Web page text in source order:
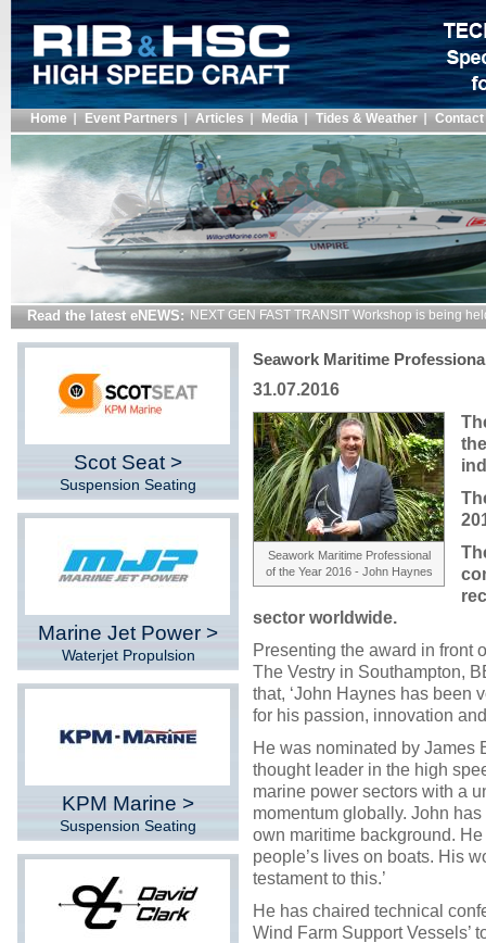
Home Event Partners Articles Media Tides & Weather Contact
Read the latest eNEWS: NEXT GEN FAST TRANSIT Workshop is being
Scot Seat >
Suspension Seating
Marine Jet Power >
Waterjet Propulsion
KPM Marine >
Suspension Seating
Seawork Maritime
31.07.2016
Seawork Maritime Professional
of the Year 2016 - John Haynes
sector worldwide.
Presenting the award in front
The Vestry in Southampton,
that, ‘John Haynes has been
for his passion, innovation
He was nominated by James
thought leader in the high
marine power sectors with a
momentum globally. John
own maritime background.
people’s lives on boats. His
testament to this.’
He has chaired technical
Wind Farm Support Vessels’